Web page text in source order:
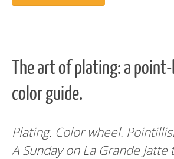
The art of plating: a
color guide.
Plating. Color wheel.
A Sunday on La Grande Jatte